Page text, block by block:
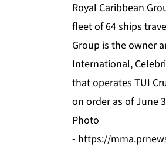
Royal Caribbean
fleet of 64 ships
Group is the owner
International,
that operates TUI
on order as of June
Photo
- https://